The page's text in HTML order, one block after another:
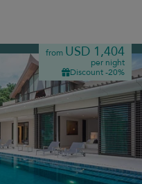
from USD 1,404
per night
Discount -20%